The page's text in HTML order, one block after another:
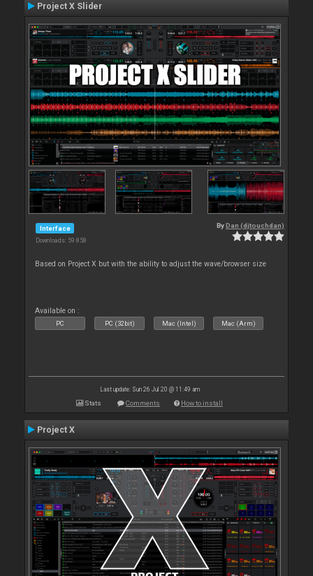
Project X Slider
Interface
Downloads: 59 858
By Dan (djtouchdan)
Based on Project X but with the ability to adjust the wave/browser size
Available on :
PC PC (32bit) Mac (Intel) Mac (Arm)
Last update: Sun 26 Jul 20 @ 11:49 am
Stats Comments How to install
Project X